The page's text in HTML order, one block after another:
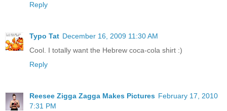
Reply
Typo Tat December 16, 2009 11:30 AM
Cool. I totally want the Hebrew coca-cola shirt :)
Reply
Reesee Zigga Zagga Makes Pictures February 17, 2010
7:31 PM